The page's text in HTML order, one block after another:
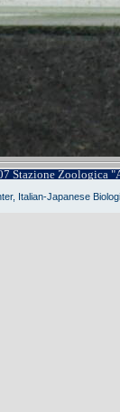
Stazione Zoologica
Italian-Japanese